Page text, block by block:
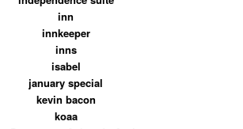
inn
innkeeper
inns
isabel
january special
kevin bacon
koaa